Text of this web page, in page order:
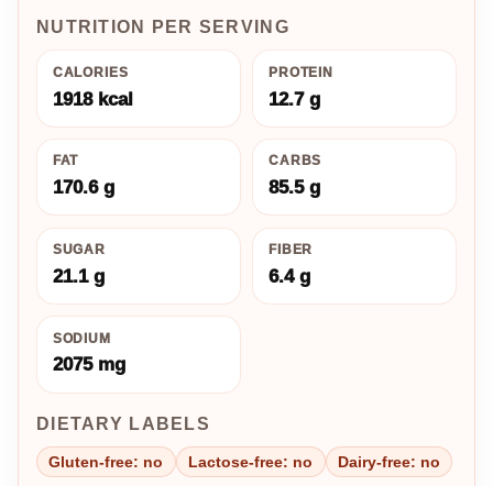
NUTRITION PER SERVING
CALORIES
1918 kcal
PROTEIN
12.7 g
FAT
170.6 g
CARBS
85.5 g
SUGAR
21.1 g
FIBER
6.4 g
SODIUM
2075 mg
DIETARY LABELS
Gluten-free: no Lactose-free: no Dairy-free: no